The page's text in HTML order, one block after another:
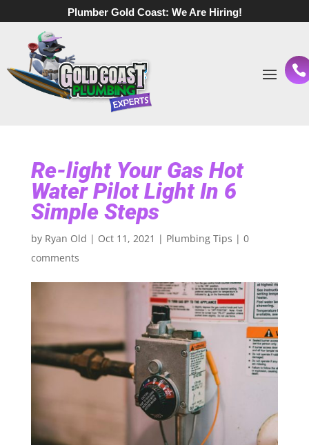
Plumber Gold Coast: We Are Hiring!
Re-light Your Gas Hot
Water Pilot Light In 6
Simple Steps
by Ryan Old | Oct 11, 2021 | Plumbing Tips | 0
comments